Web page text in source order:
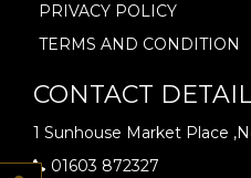
PRIVACY POLICY
TERMS AND CONDITION
CONTACT DETAIL
1 Sunhouse Market Place
01603 872327